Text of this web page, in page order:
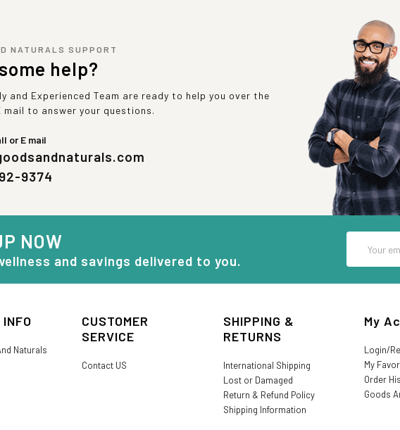
NATURALS SUPPORT
help?
and Experienced Team are ready to help you over the
mail to answer your questions.
or E mail
9374
NOW
and savings delivered to you.
Address
INFO
Naturals
CUSTOMER
SERVICE
Contact US
SHIPPING &
RETURNS
International Shipping
Lost or Damaged
Return & Refund Policy
Shipping Information
My
Login/
My
Order
Goods